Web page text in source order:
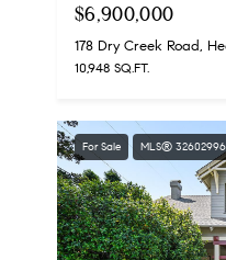
$6,900,000
178 Dry Creek Road,
10,948 SQ.FT.
For Sale MLS®